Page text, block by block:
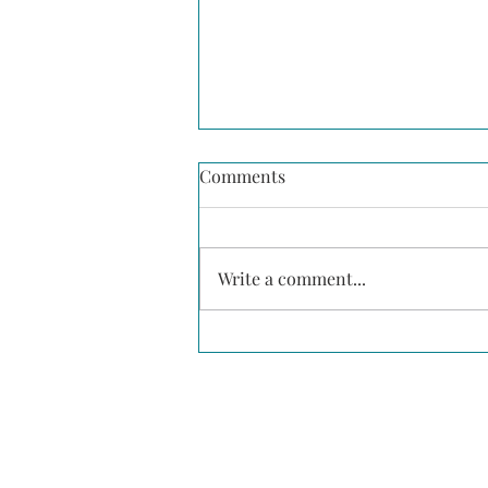
The Numbers Behind Why
Comments
Write a comment...